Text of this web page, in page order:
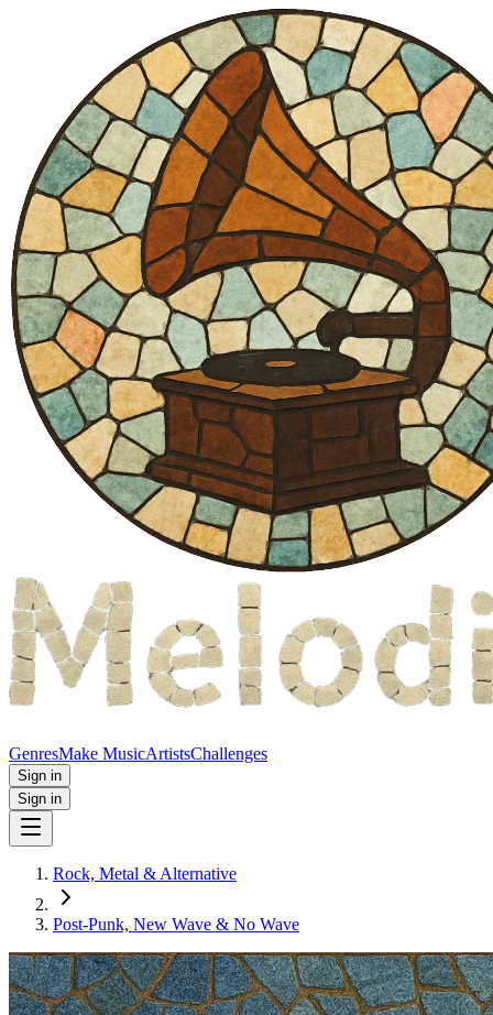
GenresMake MusicArtistsChallenges
Sign in
Sign in
Rock, Metal & Alternative
Post‑Punk, New Wave & No Wave